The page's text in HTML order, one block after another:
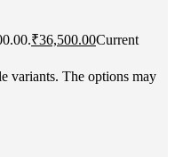
₹36,500.00Current
variants. The options may